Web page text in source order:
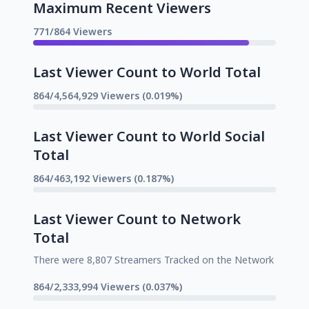
Maximum Recent Viewers
771/864 Viewers
Last Viewer Count to World Total
864/4,564,929 Viewers (0.019%)
Last Viewer Count to World Social
Total
864/463,192 Viewers (0.187%)
Last Viewer Count to Network
Total
There were 8,807 Streamers Tracked on the Network
864/2,333,994 Viewers (0.037%)